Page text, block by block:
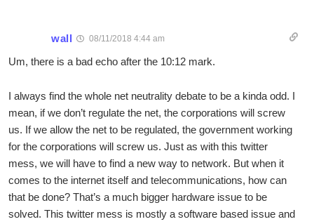
wall 08/11/2018 4:44 am
Um, there is a bad echo after the 10:12 mark.
I always find the whole net neutrality debate to be a kinda odd. I
mean, if we don’t regulate the net, the corporations will screw
us. If we allow the net to be regulated, the government working
for the corporations will screw us. Just as with this twitter
mess, we will have to find a new way to network. But when it
comes to the internet itself and telecommunications, how can
that be done? That’s a much bigger hardware issue to be
solved. This twitter mess is mostly a software based issue and